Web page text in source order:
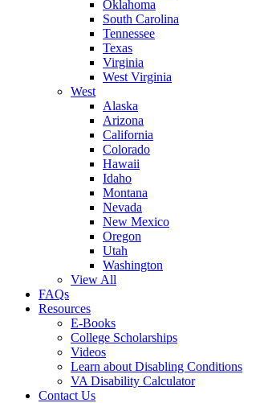
Oklahoma
South Carolina
Tennessee
Texas
Virginia
West Virginia
West
Alaska
Arizona
California
Colorado
Hawaii
Idaho
Montana
Nevada
New Mexico
Oregon
Utah
Washington
View All
FAQs
Resources
E-Books
College Scholarships
Videos
Learn about Disabling Conditions
VA Disability Calculator
Contact Us